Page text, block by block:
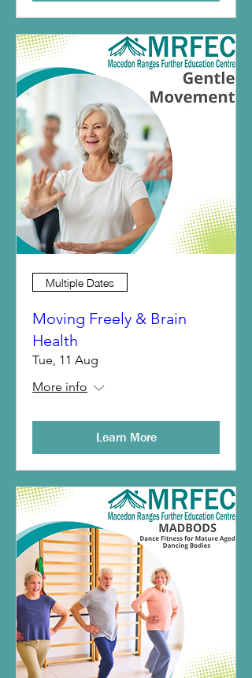
Multiple Dates
Moving Freely & Brain
Health
Tue, 11 Aug
More info
Learn More